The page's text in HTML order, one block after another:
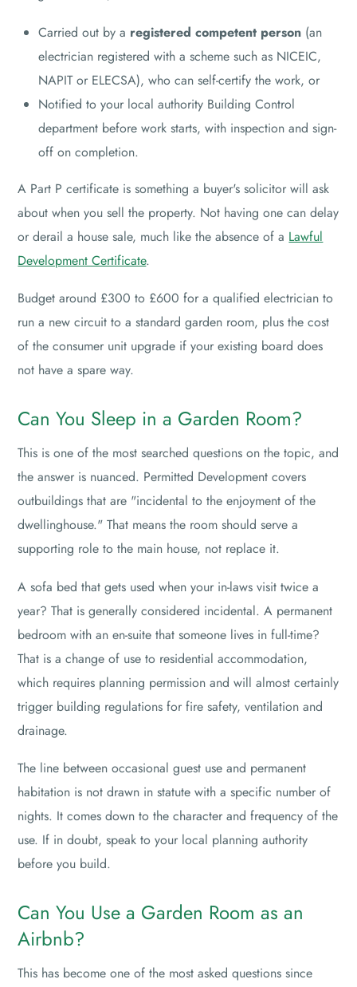
Carried out by a registered competent person (an
electrician registered with a scheme such as NICEIC,
NAPIT or ELECSA), who can self-certify the work, or
Notified to your local authority Building Control
department before work starts, with inspection and sign-
off on completion.
A Part P certificate is something a buyer's solicitor will ask
about when you sell the property. Not having one can delay
or derail a house sale, much like the absence of a Lawful
Development Certificate.
Budget around £300 to £600 for a qualified electrician to
run a new circuit to a standard garden room, plus the cost
of the consumer unit upgrade if your existing board does
not have a spare way.
Can You Sleep in a Garden Room?
This is one of the most searched questions on the topic, and
the answer is nuanced. Permitted Development covers
outbuildings that are "incidental to the enjoyment of the
dwellinghouse." That means the room should serve a
supporting role to the main house, not replace it.
A sofa bed that gets used when your in-laws visit twice a
year? That is generally considered incidental. A permanent
bedroom with an en-suite that someone lives in full-time?
That is a change of use to residential accommodation,
which requires planning permission and will almost certainly
trigger building regulations for fire safety, ventilation and
drainage.
The line between occasional guest use and permanent
habitation is not drawn in statute with a specific number of
nights. It comes down to the character and frequency of the
use. If in doubt, speak to your local planning authority
before you build.
Can You Use a Garden Room as an
Airbnb?
This has become one of the most asked questions since